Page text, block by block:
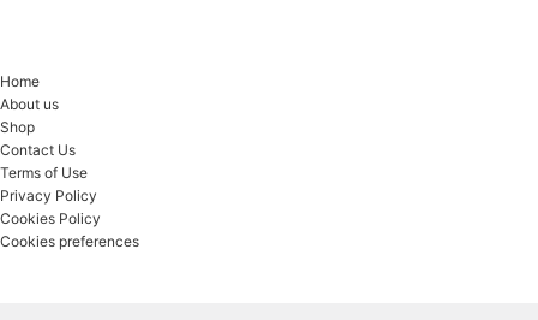
Home
About us
Shop
Contact Us
Terms of Use
Privacy Policy
Cookies Policy
Cookies preferences